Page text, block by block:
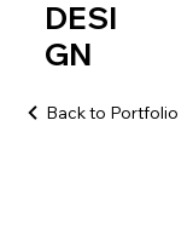
DESI
GN
Back to Portfolio